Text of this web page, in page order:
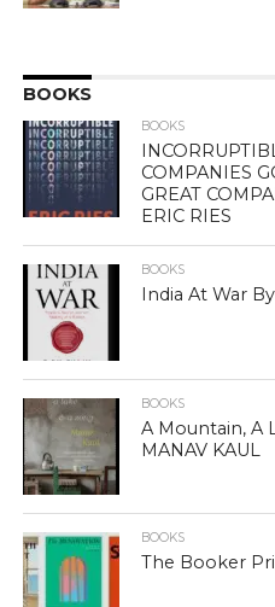
BOOKS
BOOKS
COMPANIES
GREAT
ERIC RIES
BOOKS
India At War
BOOKS
A Mountain, A
MANAV KAUL
BOOKS
The Booker